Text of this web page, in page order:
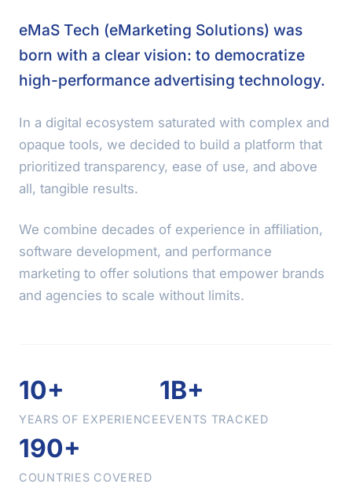
eMaS Tech (eMarketing Solutions) was
born with a clear vision: to democratize
high-performance advertising technology.
In a digital ecosystem saturated with complex and
opaque tools, we decided to build a platform that
prioritized transparency, ease of use, and above
all, tangible results.
We combine decades of experience in affiliation,
software development, and performance
marketing to offer solutions that empower brands
and agencies to scale without limits.
10+
YEARS OF EXPERIENCE
1B+
EVENTS TRACKED
190+
COUNTRIES COVERED